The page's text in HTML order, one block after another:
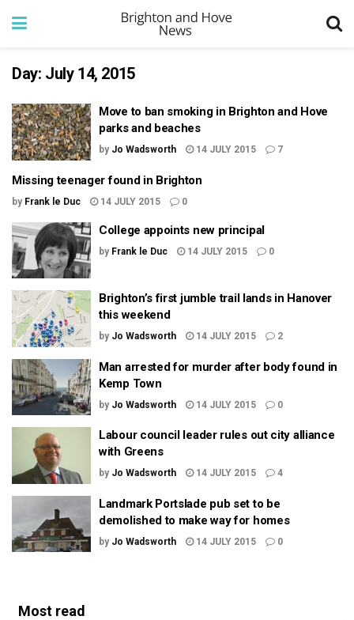
Day: July 14, 2015
Move to ban smoking in Brighton and Hove
parks and beaches
by Jo Wadsworth 14 JULY 2015 7
Missing teenager found in Brighton
by Frank le Duc 14 JULY 2015 0
College appoints new principal
by Frank le Duc 14 JULY 2015 0
Brighton’s first jumble trail lands in Hanover
this weekend
by Jo Wadsworth 14 JULY 2015 2
Man arrested for murder after body found in
Kemp Town
by Jo Wadsworth 14 JULY 2015 0
Labour council leader rules out city alliance
with Greens
by Jo Wadsworth 14 JULY 2015 4
Landmark Portslade pub set to be
demolished to make way for homes
by Jo Wadsworth 14 JULY 2015 0
Most read